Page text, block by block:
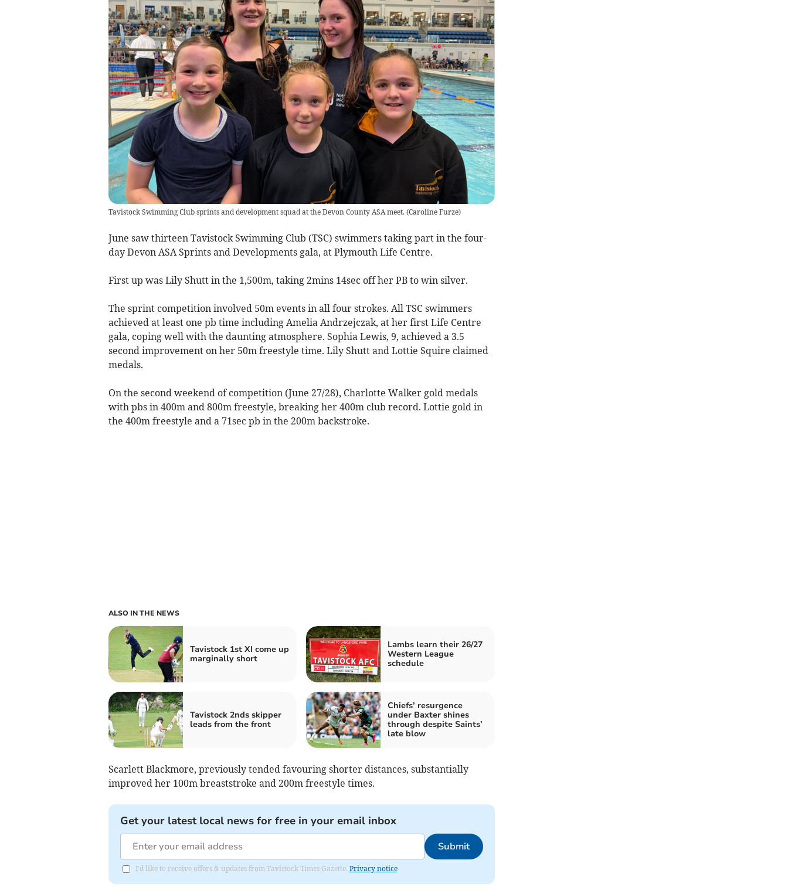
Tavistock Swimming Club sprints and development squad at the Devon County ASA meet. (Caroline Furze)
June saw thirteen Tavistock Swimming Club (TSC) swimmers taking part in the four-
day Devon ASA Sprints and Developments gala, at Plymouth Life Centre.
First up was Lily Shutt in the 1,500m, taking 2mins 14sec off her PB to win silver.
The sprint competition involved 50m events in all four strokes. All TSC swimmers
achieved at least one pb time including Amelia Andrzejczak, at her first Life Centre
gala, coping well with the daunting atmosphere. Sophia Lewis, 9, achieved a 3.5
second improvement on her 50m freestyle time. Lily Shutt and Lottie Squire claimed
medals.
On the second weekend of competition (June 27/28), Charlotte Walker gold medals
with pbs in 400m and 800m freestyle, breaking her 400m club record. Lottie gold in
the 400m freestyle and a 71sec pb in the 200m backstroke.
ALSO IN THE NEWS
Tavistock 1st XI come up
marginally short
Lambs learn their 26/27
Western League
schedule
Tavistock 2nds skipper
leads from the front
Chiefs’ resurgence
under Baxter shines
through despite Saints’
late blow
Scarlett Blackmore, previously tended favouring shorter distances, substantially
improved her 100m breaststroke and 200m freestyle times.
Get your latest local news for free in your email inbox
Submit
I'd like to receive offers & updates from Tavistock Times Gazette. Privacy notice